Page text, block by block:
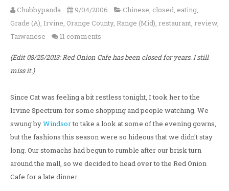
Chubbypanda 9/04/2006 Chinese, closed, eating,
Grade (A), Irvine, Orange County, Range (Mid), restaurant, review,
Taiwanese
11 comments
(Edit 08/25/2013: Red Onion Cafe has been closed for years. I still
miss it.)
Since Cat was feeling a bit restless tonight, I took her to the
Irvine Spectrum for some shopping and people watching. We
swung byWindsorto take a look at some of the evening gowns,
but the fashions this season were so hideous that we didn't stay
long. Our stomachs had begun to rumble after our brisk turn
around the mall, so we decided to head over to the Red Onion
Cafe for a late dinner.